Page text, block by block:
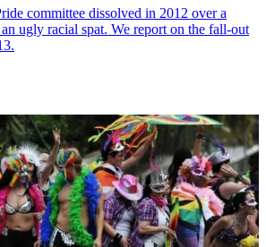
committee dissolved in 2012 over a
ugly racial spat. We report on the fall-out